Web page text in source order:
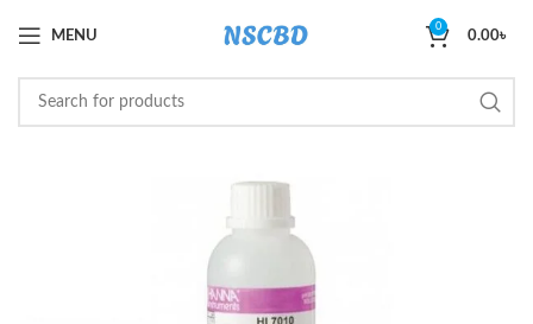
MENU
0
0.00৳